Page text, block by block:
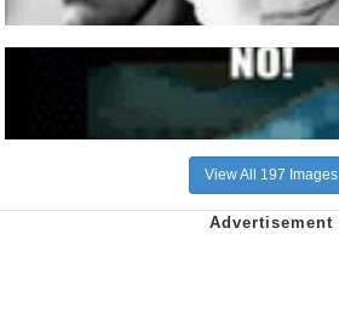
View All 197 Images